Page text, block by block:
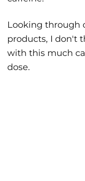
Looking through
products, I don't
with this much
dose.